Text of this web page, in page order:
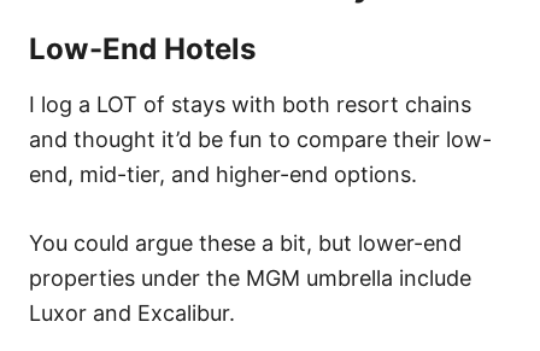
Low-End Hotels
I log a LOT of stays with both resort chains
and thought it’d be fun to compare their low-
end, mid-tier, and higher-end options.
You could argue these a bit, but lower-end
properties under the MGM umbrella include
Luxor and Excalibur.